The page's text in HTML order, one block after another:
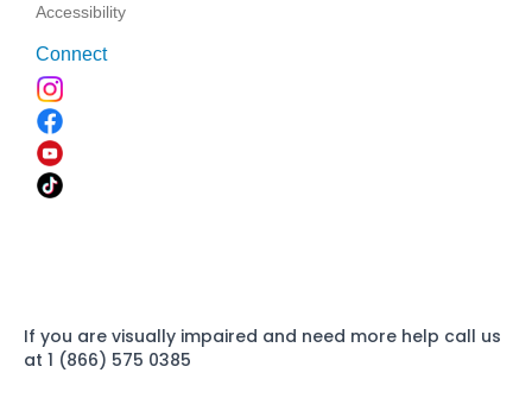
Accessibility
Connect
If you are visually impaired and need more help call us
at 1 (866) 575 0385